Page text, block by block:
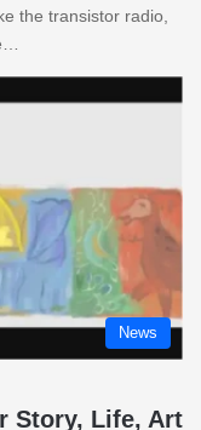
the transistor radio,
News
Story, Life, Art